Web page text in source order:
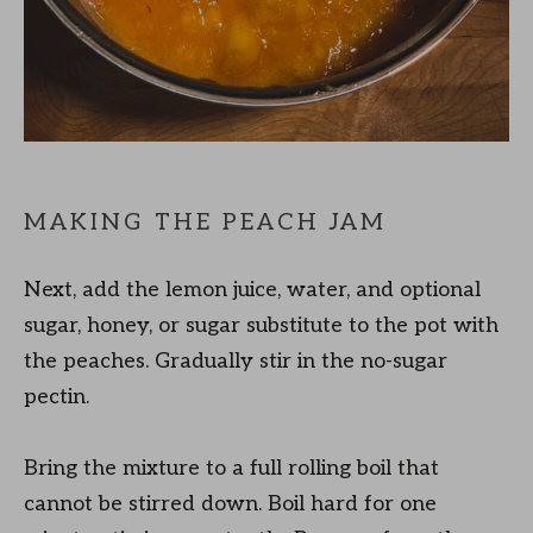
MAKING THE PEACH JAM
Next, add the lemon juice, water, and optional
sugar, honey, or sugar substitute to the pot with
the peaches. Gradually stir in the no-sugar
pectin.
Bring the mixture to a full rolling boil that
cannot be stirred down. Boil hard for one